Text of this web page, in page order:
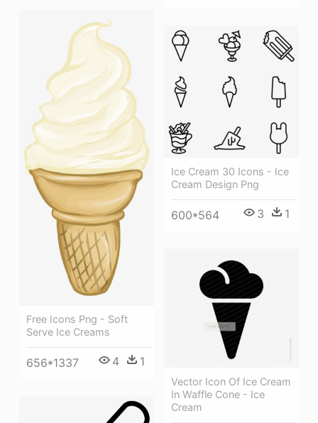
Free Icons Png - Soft
Serve Ice Creams
656*1337 4 1
Ice Cream 30 Icons - Ice
Cream Design Png
600*564 3 1
Vector Icon Of Ice Cream
In Waffle Cone - Ice
Cream